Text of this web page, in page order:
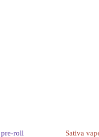
pre-roll Sativa